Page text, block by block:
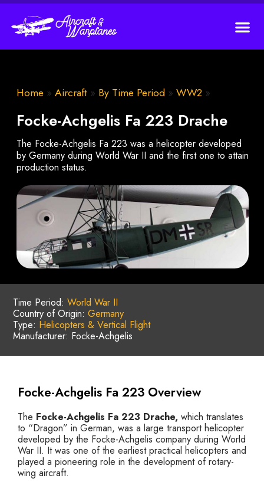
Home » Aircraft » By Time Period » WW2 »
Focke-Achgelis Fa 223 Drache
The Focke-Achgelis Fa 223 was a helicopter developed
by Germany during World War II and the first one to attain
production status.
Time Period: World War II
Country of Origin: Germany
Type: Helicopters & Vertical Flight
Manufacturer: Focke-Achgelis
Focke-Achgelis Fa 223 Overview
The Focke-Achgelis Fa 223 Drache, which translates
to “Dragon” in German, was a large transport helicopter
developed by the Focke-Achgelis company during World
War II. It was one of the earliest practical helicopters and
played a pioneering role in the development of rotary-
wing aircraft.